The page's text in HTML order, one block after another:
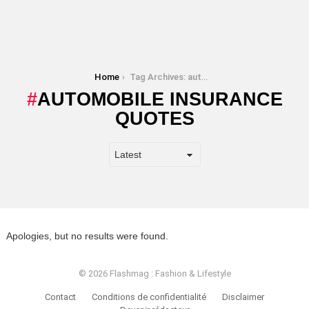
Home Tag Archives: automobile insurance quotes
AUTOMOBILE INSURANCE
QUOTES
Apologies, but no results were found.
© 2026 Flashmag : Fashion & Lifestyle
Contact Conditions de confidentialité
Disclaimer